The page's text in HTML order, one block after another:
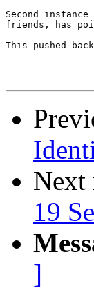
Second
friends, has
This pushed
Next
19
]